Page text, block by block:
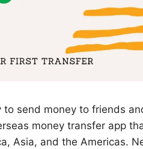
send money to friends
money transfer app
Asia, and the Americas.